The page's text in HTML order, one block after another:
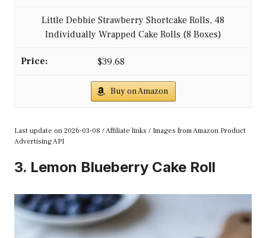
Little Debbie Strawberry Shortcake Rolls, 48
Individually Wrapped Cake Rolls (8 Boxes)
$39.68
Buy on Amazon
Last update on 2026-03-08 / Affiliate links / Images from Amazon Product
Advertising API
3. Lemon Blueberry Cake Roll